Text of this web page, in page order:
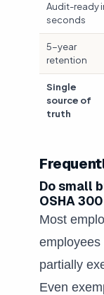
Audit-ready
seconds
5-year
retention
Single
source of
truth
Do small
OSHA
Most
partially
Even